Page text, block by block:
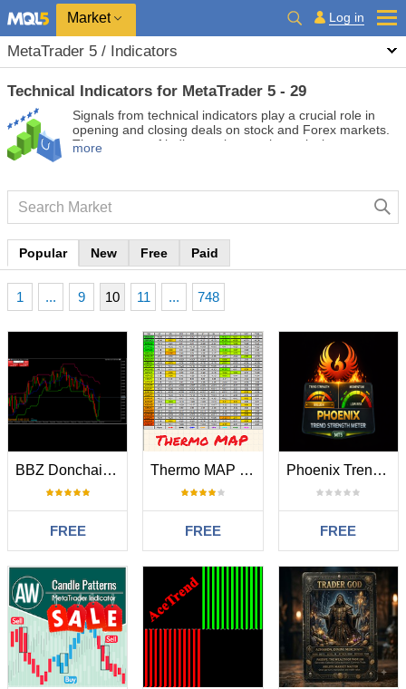
Market Log in
MetaTrader 5 / Indicators
Technical Indicators for MetaTrader 5 - 29
Signals from technical indicators play a crucial role in
opening and closing deals on stock and Forex markets.
The essence of indicators is a mathematical
indicators to better predict market behavior and profit
from it.
more
Popular New Free Paid
1 ... 9 10 11 ... 748
BBZ Donchain Channel
FREE
Thermo MAP MT5
FREE
Phoenix Trend Strength Meter
FREE